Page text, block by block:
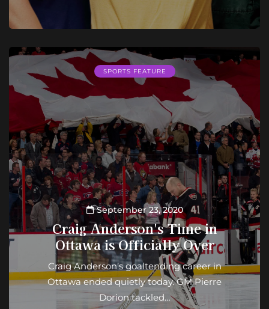
SPORTS FEATURE
September 23, 2020
Craig Anderson's Time in
Ottawa is Officially Over
Craig Anderson’s goaltending career in
Ottawa ended quietly today. GM Pierre
Dorion tackled…